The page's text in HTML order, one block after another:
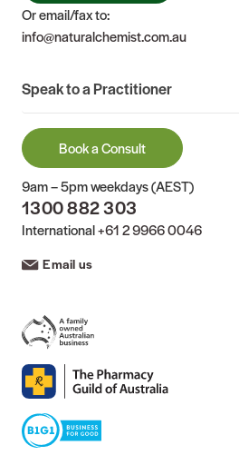
Or email/fax to:
info@naturalchemist.com.au
Speak to a Practitioner
Book a Consult
9am – 5pm weekdays (AEST)
1300 882 303
International+61 2 9966 0046
Email us